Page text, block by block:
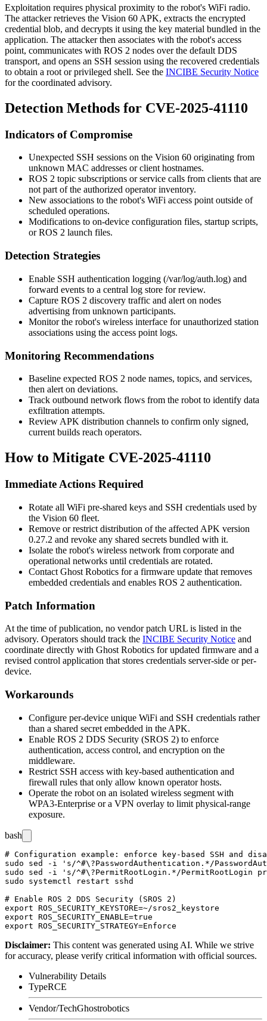
Exploitation requires physical proximity to the robot's WiFi radio.
The attacker retrieves the Vision 60 APK, extracts the encrypted
credential blob, and decrypts it using the key material bundled in the
application. The attacker then associates with the robot's access
point, communicates with ROS 2 nodes over the default DDS
transport, and opens an SSH session using the recovered credentials
to obtain a root or privileged shell. See the INCIBE Security Notice
for the coordinated advisory.
Detection Methods for CVE-2025-41110
Indicators of Compromise
Unexpected SSH sessions on the Vision 60 originating from
unknown MAC addresses or client hostnames.
ROS 2 topic subscriptions or service calls from clients that are
not part of the authorized operator inventory.
New associations to the robot's WiFi access point outside of
scheduled operations.
Modifications to on-device configuration files, startup scripts,
or ROS 2 launch files.
Detection Strategies
Enable SSH authentication logging (/var/log/auth.log) and
forward events to a central log store for review.
Capture ROS 2 discovery traffic and alert on nodes
advertising from unknown participants.
Monitor the robot's wireless interface for unauthorized station
associations using the access point logs.
Monitoring Recommendations
Baseline expected ROS 2 node names, topics, and services,
then alert on deviations.
Track outbound network flows from the robot to identify data
exfiltration attempts.
Review APK distribution channels to confirm only signed,
current builds reach operators.
How to Mitigate CVE-2025-41110
Immediate Actions Required
Rotate all WiFi pre-shared keys and SSH credentials used by
the Vision 60 fleet.
Remove or restrict distribution of the affected APK version
0.27.2 and revoke any shared secrets bundled with it.
Isolate the robot's wireless network from corporate and
operational networks until credentials are rotated.
Contact Ghost Robotics for a firmware update that removes
embedded credentials and enables ROS 2 authentication.
Patch Information
At the time of publication, no vendor patch URL is listed in the
advisory. Operators should track the INCIBE Security Notice and
coordinate directly with Ghost Robotics for updated firmware and a
revised control application that stores credentials server-side or per-
device.
Workarounds
Configure per-device unique WiFi and SSH credentials rather
than a shared secret embedded in the APK.
Enable ROS 2 DDS Security (SROS 2) to enforce
authentication, access control, and encryption on the
middleware.
Restrict SSH access with key-based authentication and
firewall rules that only allow known operator hosts.
Operate the robot on an isolated wireless segment with
WPA3-Enterprise or a VPN overlay to limit physical-range
exposure.
bash
# Configuration example: enforce key-based SSH and
sudo sed -i 's/^#\?PasswordAuthentication.*/
sudo sed -i 's/^#\?PermitRootLogin.*/PermitRootLogin
sudo systemctl restart sshd
# Enable ROS 2 DDS Security (SROS 2)
export ROS_SECURITY_KEYSTORE=~/sros2_keystore
export ROS_SECURITY_ENABLE=true
Disclaimer: This content was generated using AI. While we strive
for accuracy, please verify critical information with official sources.
Vulnerability Details
TypeRCE
Vendor/TechGhostrobotics